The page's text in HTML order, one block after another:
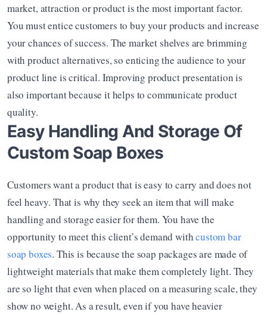
market, attraction or product is the most important factor.
You must entice customers to buy your products and increase
your chances of success. The market shelves are brimming
with product alternatives, so enticing the audience to your
product line is critical. Improving product presentation is
also important because it helps to communicate product
quality.
Easy Handling And Storage Of
Custom Soap Boxes
Customers want a product that is easy to carry and does not
feel heavy. That is why they seek an item that will make
handling and storage easier for them. You have the
opportunity to meet this client’s demand with custom bar
soap boxes. This is because the soap packages are made of
lightweight materials that make them completely light. They
are so light that even when placed on a measuring scale, they
show no weight. As a result, even if you have heavier